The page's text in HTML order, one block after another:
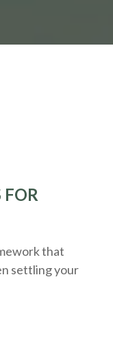
FOR
that
settling your